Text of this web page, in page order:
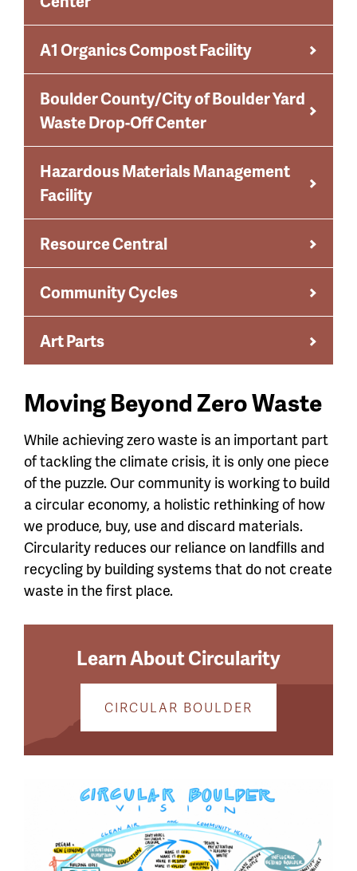
A1 Organics Compost Facility
Boulder County/City of Boulder Yard
Waste Drop-Off Center
Hazardous Materials Management
Facility
Resource Central
Community Cycles
Art Parts
Moving Beyond Zero Waste
While achieving zero waste is an important part
of tackling the climate crisis, it is only one piece
of the puzzle. Our community is working to build
a circular economy, a holistic rethinking of how
we produce, buy, use and discard materials.
Circularity reduces our reliance on landfills and
recycling by building systems that do not create
waste in the first place.
Learn About Circularity
CIRCULAR BOULDER